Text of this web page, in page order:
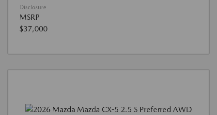
Disclosure
MSRP
$37,000